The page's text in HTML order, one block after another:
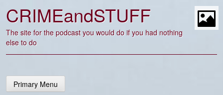
content
CRIMEandSTUFF
The site for the podcast you would do if you had nothing
else to do
Primary Menu